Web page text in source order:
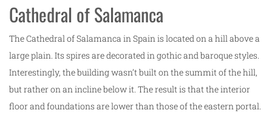
Cathedral of Salamanca
The Cathedral of Salamanca in Spain is located on a hill above a
large plain. Its spires are decorated in gothic and baroque styles.
Interestingly, the building wasn’t built on the summit of the hill,
but rather on an incline below it. The result is that the interior
floor and foundations are lower than those of the eastern portal.